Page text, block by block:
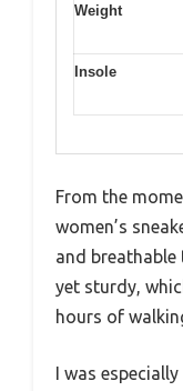
Weight
Insole
From the
women’s
and breathable
yet sturdy,
hours of
I was